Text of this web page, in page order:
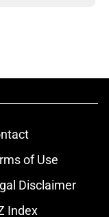
of Use
Disclaimer
Index